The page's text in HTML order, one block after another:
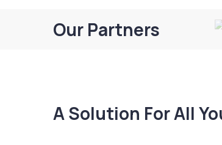
Our Partners
A Solution For All